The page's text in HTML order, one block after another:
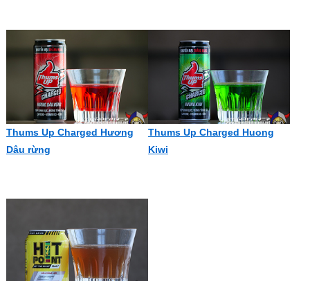
Thums Up Charged Hương
Dâu rừng
Thums Up Charged Huong
Kiwi